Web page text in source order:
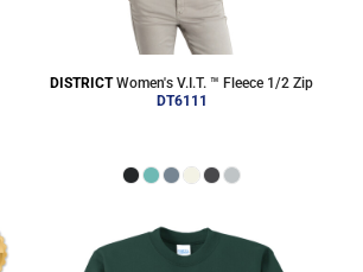
DISTRICT Women's V.I.T. ™ Fleece 1/2 Zip
DT6111